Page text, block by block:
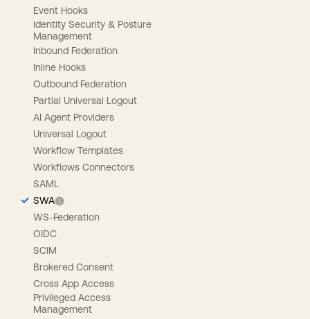
Event Hooks
Identity Security & Posture
Management
Inbound Federation
Inline Hooks
Outbound Federation
Partial Universal Logout
AI Agent Providers
Universal Logout
Workflow Templates
Workflows Connectors
SAML
SWA
WS-Federation
OIDC
SCIM
Brokered Consent
Cross App Access
Privileged Access
Management